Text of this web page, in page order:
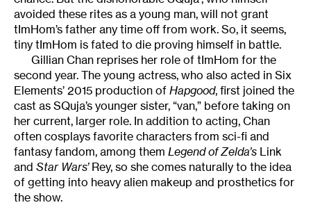
avoided these rites as a young man, will not grant
tImHom’s father any time off from work. So, it seems,
tiny tImHom is fated to die proving himself in battle.
Gillian Chan reprises her role of tImHom for the
second year. The young actress, who also acted in Six
Elements’ 2015 production of Hapgood, first joined the
cast as SQuja’s younger sister, “van,” before taking on
her current, larger role. In addition to acting, Chan
often cosplays favorite characters from sci-fi and
fantasy fandom, among them Legend of Zelda’s Link
and Star Wars’Rey, so she comes naturally to the idea
of getting into heavy alien makeup and prosthetics for
the show.